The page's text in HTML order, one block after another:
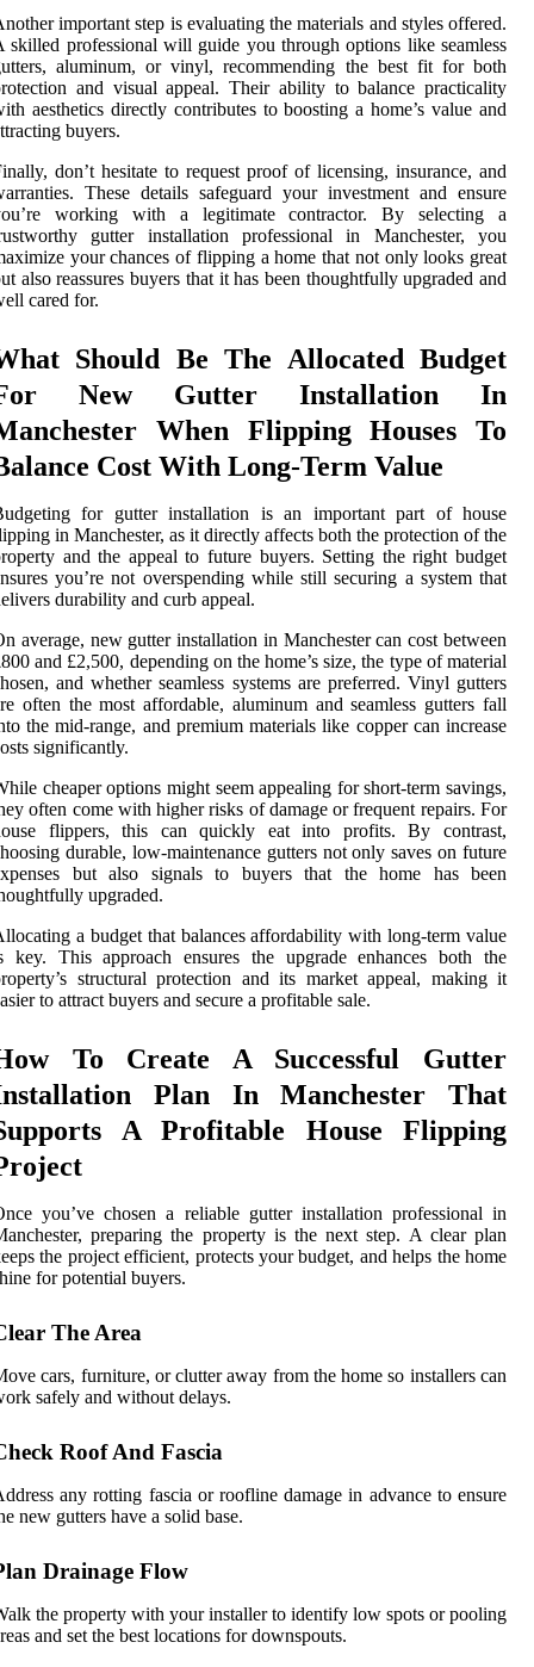
important step is evaluating the materials and styles offered.
skilled professional will guide you through options like seamless
aluminum, or vinyl, recommending the best fit for both
and visual appeal. Their ability to balance practicality
aesthetics directly contributes to boosting a home’s value and
buyers.
don’t hesitate to request proof of licensing, insurance, and
These details safeguard your investment and ensure
working with a legitimate contractor. By selecting a
gutter installation professional in Manchester, you
your chances of flipping a home that not only looks great
also reassures buyers that it has been thoughtfully upgraded and
cared for.
Should Be The Allocated Budget
New Gutter Installation In
When Flipping Houses To
Cost With Long-Term Value
for gutter installation is an important part of house
in Manchester, as it directly affects both the protection of the
and the appeal to future buyers. Setting the right budget
you’re not overspending while still securing a system that
durability and curb appeal.
average, new gutter installation in Manchester can cost between
and £2,500, depending on the home’s size, the type of material
and whether seamless systems are preferred. Vinyl gutters
often the most affordable, aluminum and seamless gutters fall
the mid-range, and premium materials like copper can increase
significantly.
cheaper options might seem appealing for short-term savings,
often come with higher risks of damage or frequent repairs. For
flippers, this can quickly eat into profits. By contrast,
durable, low-maintenance gutters not only saves on future
but also signals to buyers that the home has been
upgraded.
a budget that balances affordability with long-term value
key. This approach ensures the upgrade enhances both the
structural protection and its market appeal, making it
to attract buyers and secure a profitable sale.
To Create A Successful Gutter
Plan In Manchester That
A Profitable House Flipping
you’ve chosen a reliable gutter installation professional in
preparing the property is the next step. A clear plan
the project efficient, protects your budget, and helps the home
for potential buyers.
The Area
cars, furniture, or clutter away from the home so installers can
safely and without delays.
Roof And Fascia
any rotting fascia or roofline damage in advance to ensure
new gutters have a solid base.
Drainage Flow
the property with your installer to identify low spots or pooling
and set the best locations for downspouts.